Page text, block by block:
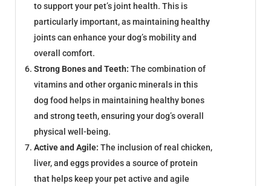
to support your pet’s joint health. This is
particularly important, as maintaining healthy
joints can enhance your dog’s mobility and
overall comfort.
Strong Bones and Teeth: The combination of
vitamins and other organic minerals in this
dog food helps in maintaining healthy bones
and strong teeth, ensuring your dog’s overall
physical well-being.
Active and Agile: The inclusion of real chicken,
liver, and eggs provides a source of protein
that helps keep your pet active and agile